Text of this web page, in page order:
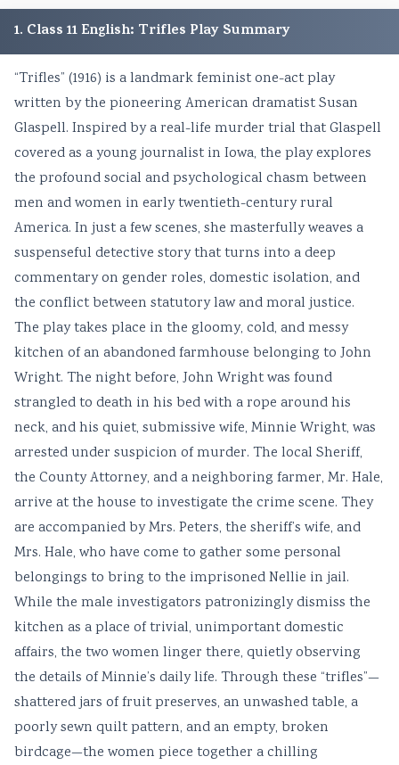
1. Class 11 English: Trifles Play Summary
“Trifles” (1916) is a landmark feminist one-act play
written by the pioneering American dramatist Susan
Glaspell. Inspired by a real-life murder trial that Glaspell
covered as a young journalist in Iowa, the play explores
the profound social and psychological chasm between
men and women in early twentieth-century rural
America. In just a few scenes, she masterfully weaves a
suspenseful detective story that turns into a deep
commentary on gender roles, domestic isolation, and
the conflict between statutory law and moral justice.
The play takes place in the gloomy, cold, and messy
kitchen of an abandoned farmhouse belonging to John
Wright. The night before, John Wright was found
strangled to death in his bed with a rope around his
neck, and his quiet, submissive wife, Minnie Wright, was
arrested under suspicion of murder. The local Sheriff,
the County Attorney, and a neighboring farmer, Mr. Hale,
arrive at the house to investigate the crime scene. They
are accompanied by Mrs. Peters, the sheriff’s wife, and
Mrs. Hale, who have come to gather some personal
belongings to bring to the imprisoned Nellie in jail.
While the male investigators patronizingly dismiss the
kitchen as a place of trivial, unimportant domestic
affairs, the two women linger there, quietly observing
the details of Minnie’s daily life. Through these “trifles”—
shattered jars of fruit preserves, an unwashed table, a
poorly sewn quilt pattern, and an empty, broken
birdcage—the women piece together a chilling